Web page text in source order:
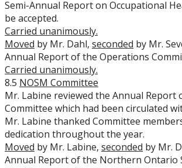
Semi-Annual Report on Occupational
be accepted.
Carried unanimously.
Moved by Mr. Dahl, seconded by Mr.
Annual Report of the Operations
Carried unanimously.
8.5 NOSM Committee
Mr. Labine reviewed the Annual Report
Committee which had been circulated
Mr. Labine thanked Committee
dedication throughout the year.
Moved by Mr. Labine, seconded by Mr.
Annual Report of the Northern Ontario